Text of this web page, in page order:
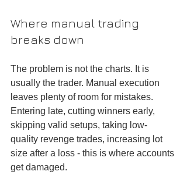
Where manual trading
breaks down
The problem is not the charts. It is
usually the trader. Manual execution
leaves plenty of room for mistakes.
Entering late, cutting winners early,
skipping valid setups, taking low-
quality revenge trades, increasing lot
size after a loss - this is where accounts
get damaged.